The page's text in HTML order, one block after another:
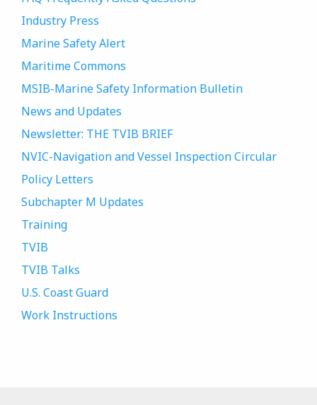
Industry Press
Marine Safety Alert
Maritime Commons
MSIB-Marine Safety Information Bulletin
News and Updates
Newsletter: THE TVIB BRIEF
NVIC-Navigation and Vessel Inspection Circular
Policy Letters
Subchapter M Updates
Training
TVIB
TVIB Talks
U.S. Coast Guard
Work Instructions